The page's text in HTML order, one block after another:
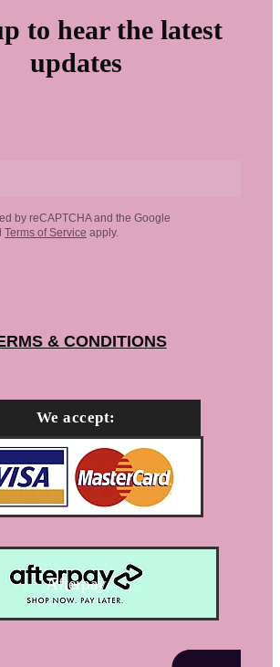
to hear the latest
updates
by reCAPTCHA and the Google
Terms of Service apply.
& CONDITIONS
We accept:
Afterpay